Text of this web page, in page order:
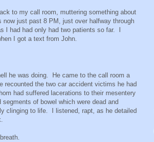
to my call room, muttering something about
just past 8 PM, just over halfway through
I had had only had two patients so far. I
I got a text from John.
he was doing. He came to the call room a
recounted the two car accident victims he had
had suffered lacerations to their mesentery
of bowel which were dead and
clinging to life. I listened, rapt, as he detailed